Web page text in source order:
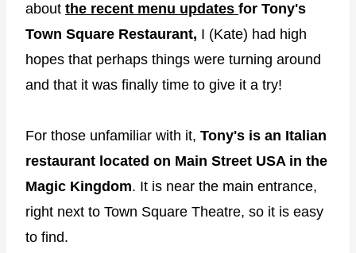
about the recent menu updates for Tony's
Town Square Restaurant, I (Kate) had high
hopes that perhaps things were turning around
and that it was finally time to give it a try!
For those unfamiliar with it, Tony's is an Italian
restaurant located on Main Street USA in the
Magic Kingdom. It is near the main entrance,
right next to Town Square Theatre, so it is easy
to find.